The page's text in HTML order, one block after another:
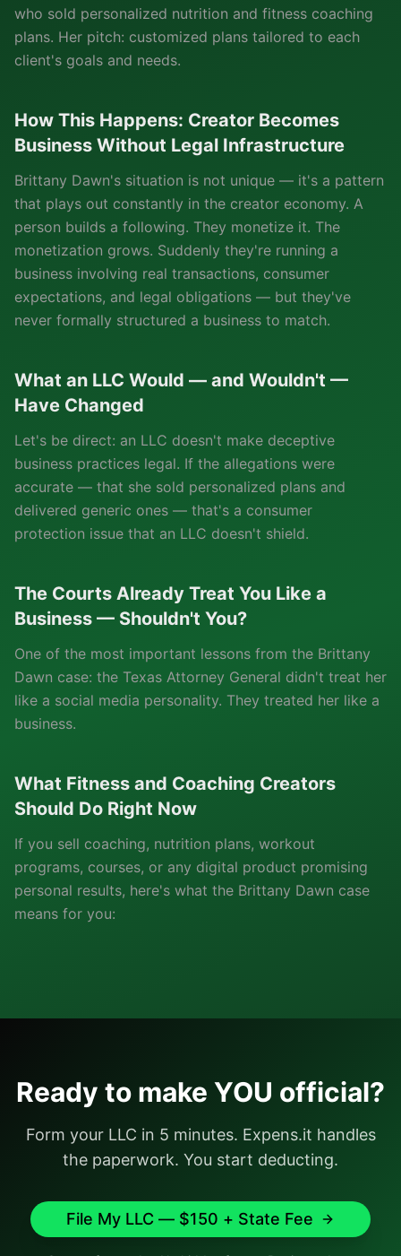
who sold personalized nutrition and fitness coaching
plans. Her pitch: customized plans tailored to each
client's goals and needs.
How This Happens: Creator Becomes
Business Without Legal Infrastructure
Brittany Dawn's situation is not unique — it's a pattern
that plays out constantly in the creator economy. A
person builds a following. They monetize it. The
monetization grows. Suddenly they're running a
business involving real transactions, consumer
expectations, and legal obligations — but they've
never formally structured a business to match.
What an LLC Would — and Wouldn't —
Have Changed
Let's be direct: an LLC doesn't make deceptive
business practices legal. If the allegations were
accurate — that she sold personalized plans and
delivered generic ones — that's a consumer
protection issue that an LLC doesn't shield.
The Courts Already Treat You Like a
Business — Shouldn't You?
One of the most important lessons from the Brittany
Dawn case: the Texas Attorney General didn't treat her
like a social media personality. They treated her like a
business.
What Fitness and Coaching Creators
Should Do Right Now
If you sell coaching, nutrition plans, workout
programs, courses, or any digital product promising
personal results, here's what the Brittany Dawn case
means for you:
Ready to make YOU official?
Form your LLC in 5 minutes. Expens.it handles
the paperwork. You start deducting.
File My LLC — $150 + State Fee